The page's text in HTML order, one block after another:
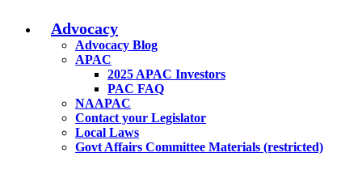
Advocacy
Advocacy Blog
APAC
2025 APAC Investors
PAC FAQ
NAAPAC
Contact your Legislator
Local Laws
Govt Affairs Committee Materials (restricted)